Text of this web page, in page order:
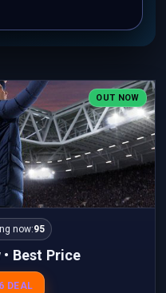
OUT NOW
now:95
Best Price
DEAL